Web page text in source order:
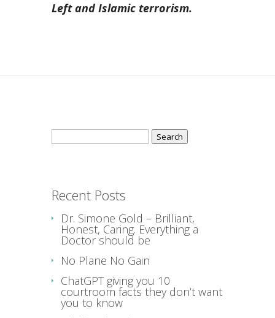
Left and Islamic terrorism.
Search
for:
Recent Posts
Dr. Simone Gold – Brilliant,
Honest, Caring. Everything a
Doctor should be
No Plane No Gain
ChatGPT giving you 10
courtroom facts they don’t want
you to know